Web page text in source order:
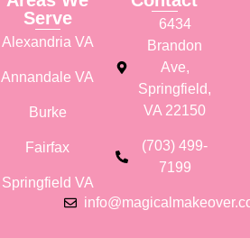
Serve
Alexandria VA
Annandale VA
Burke
Fairfax
Springfield VA
6434
Brandon
Ave,
Springfield,
VA 22150
(703) 499-
7199